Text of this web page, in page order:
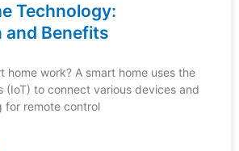
Technology:
and Benefits
home work? A smart home uses the
(IoT) to connect various devices and
for remote control